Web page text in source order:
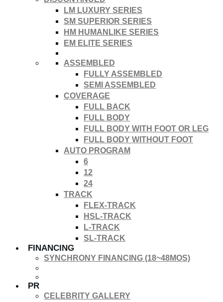
LM LUXURY SERIES
SM SUPERIOR SERIES
HM HUMANLIKE SERIES
EM ELITE SERIES
ASSEMBLED
FULLY ASSEMBLED
SEMI ASSEMBLED
COVERAGE
FULL BACK
FULL BODY
FULL BODY WITH FOOT OR LEG
FULL BODY WITHOUT FOOT
AUTO PROGRAM
6
12
24
TRACK
FLEX-TRACK
HSL-TRACK
L-TRACK
SL-TRACK
FINANCING
SYNCHRONY FINANCING (18~48MOS)
PR
CELEBRITY GALLERY